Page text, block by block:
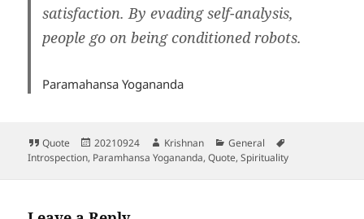
satisfaction. By evading self-analysis,
people go on being conditioned robots.
Paramahansa Yogananda
Format
Quote
Posted
on
20210924 Author
Krishnan Categories
General
Introspection, Paramhansa Yogananda,Quote,Spirituality